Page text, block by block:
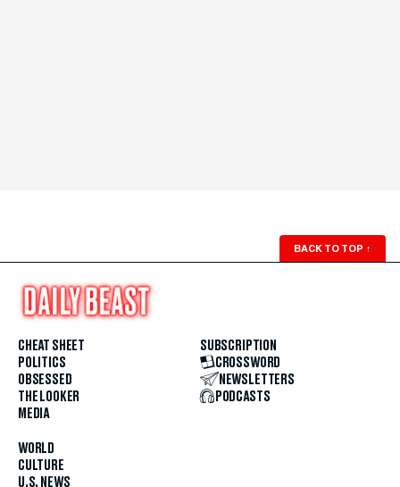
BACK TO TOP ↑
CHEAT SHEET
POLITICS
OBSESSED
THE LOOKER
MEDIA
WORLD
CULTURE
U.S. NEWS
SUBSCRIPTION
CROSSWORD
NEWSLETTERS
PODCASTS